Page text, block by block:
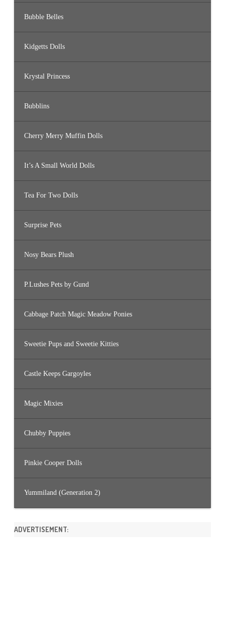
Bubble Belles
Kidgetts Dolls
Krystal Princess
Bubblins
Cherry Merry Muffin Dolls
It’s A Small World Dolls
Tea For Two Dolls
Surprise Pets
Nosy Bears Plush
P.Lushes Pets by Gund
Cabbage Patch Magic Meadow Ponies
Sweetie Pups and Sweetie Kitties
Castle Keeps Gargoyles
Magic Mixies
Chubby Puppies
Pinkie Cooper Dolls
Yummiland (Generation 2)
ADVERTISEMENT: